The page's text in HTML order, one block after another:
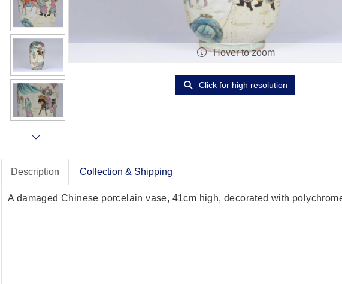
Hover to zoom
Click for high resolution
Description Collection & Shipping
A damaged Chinese porcelain vase, 41cm high, decorated with